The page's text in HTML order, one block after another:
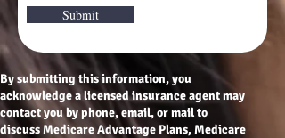
Submit
By submitting this information, you
acknowledge a licensed insurance agent may
contact you by phone, email, or mail to
discuss Medicare Advantage Plans, Medicare